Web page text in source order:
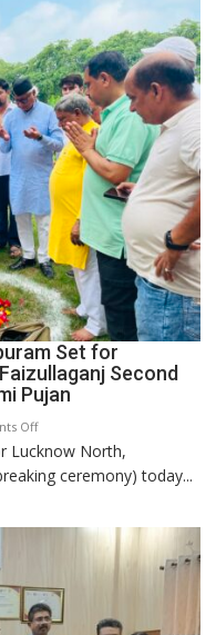
Set for
Second
Pujan
Offon
Arjun
and
Set
for
Lucknow North,
ceremony) today...